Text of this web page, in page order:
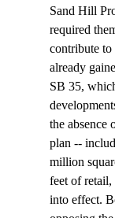
Sand Hill
required
contribute
already
SB 35,
the absence
plan --
million
feet of retail,
into effect.